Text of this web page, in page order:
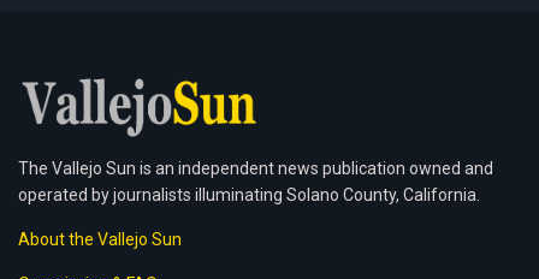
The Vallejo Sun is an independent news publication owned and
operated by journalists illuminating Solano County, California.
About the Vallejo Sun